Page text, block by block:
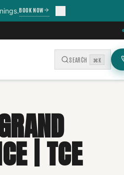
BOOK NOW
SEARCH ⌘K
| TCE